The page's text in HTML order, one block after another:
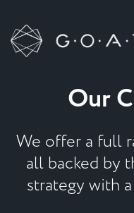
Our
We offer a full
all backed by
strategy with